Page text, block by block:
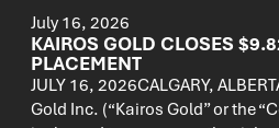
July 16, 2026
KAIROS GOLD CLOSES
PLACEMENT
JULY 16, 2026CALGARY,
Gold Inc. (“Kairos Gold” or the